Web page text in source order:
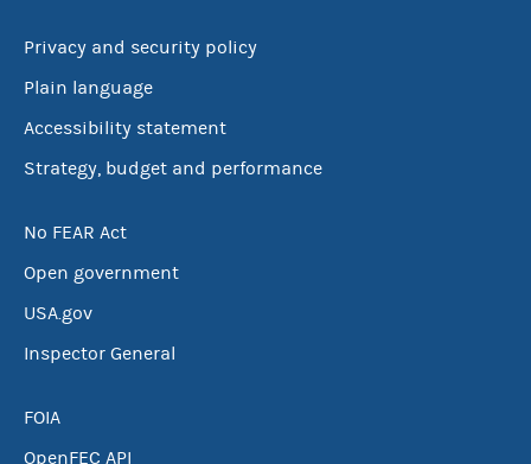
Privacy and security policy
Plain language
Accessibility statement
Strategy, budget and performance
No FEAR Act
Open government
USA.gov
Inspector General
FOIA
OpenFEC API